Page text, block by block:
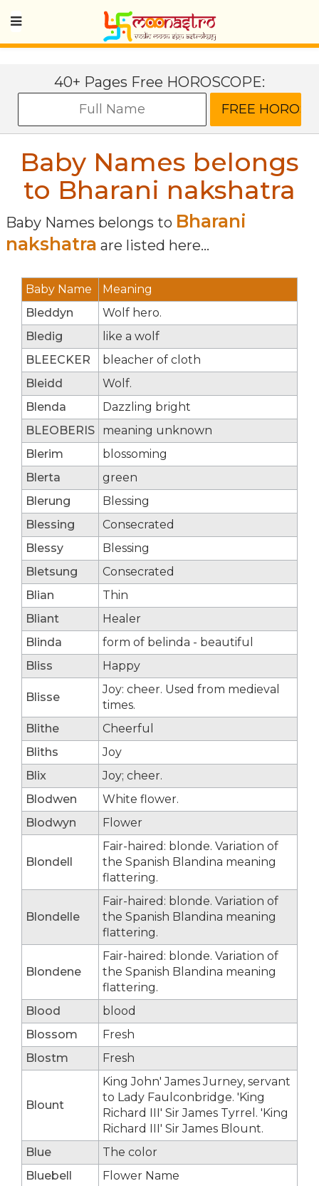
40+ Pages Free HOROSCOPE:
Baby Names belongs
to Bharani nakshatra
Baby Names belongs to Bharani
nakshatra are listed here...
Baby Name
Meaning
Bleddyn
Wolf hero.
Bledig
like a wolf
BLEECKER
bleacher of cloth
Bleidd
Wolf.
Blenda
Dazzling bright
BLEOBERIS
meaning unknown
Blerim
blossoming
Blerta
green
Blerung
Blessing
Blessing
Consecrated
Blessy
Blessing
Bletsung
Consecrated
Blian
Thin
Bliant
Healer
Blinda
form of belinda - beautiful
Bliss
Happy
Blisse
Joy: cheer. Used from medieval
times.
Blithe
Cheerful
Bliths
Joy
Blix
Joy; cheer.
Blodwen
White flower.
Blodwyn
Flower
Blondell
Fair-haired: blonde. Variation of
the Spanish Blandina meaning
flattering.
Blondelle
Fair-haired: blonde. Variation of
the Spanish Blandina meaning
flattering.
Blondene
Fair-haired: blonde. Variation of
the Spanish Blandina meaning
flattering.
Blood
blood
Blossom
Fresh
Blostm
Fresh
Blount
King John' James Jurney, servant
to Lady Faulconbridge. 'King
Richard III' Sir James Tyrrel. 'King
Richard III' Sir James Blount.
Blue
The color
Bluebell
Flower Name